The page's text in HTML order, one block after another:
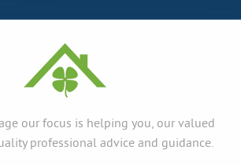
our focus is helping you, our valued
professional advice and guidance.